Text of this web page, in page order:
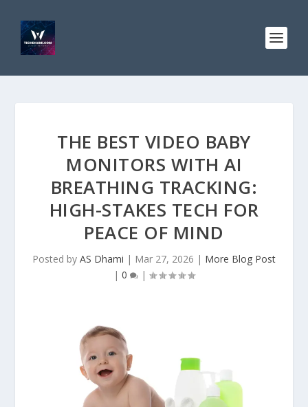
THE BEST VIDEO BABY
MONITORS WITH AI
BREATHING TRACKING:
HIGH-STAKES TECH FOR
PEACE OF MIND
Posted by AS Dhami | Mar 27, 2026 | More Blog Post
| 0 |